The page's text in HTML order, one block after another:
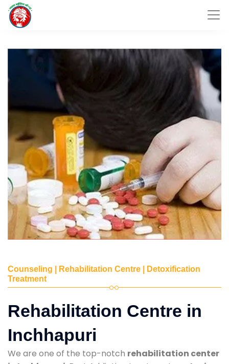
Counseling | Rehabilitation Centre | Detoxification
Treatment
Rehabilitation Centre in
Inchhapuri
We are one of the top-notch rehabilitation center